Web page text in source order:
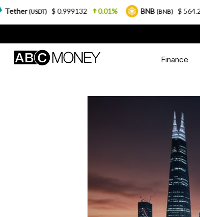
Finance
0.999132 0.01% BNB(BNB) $ 564.26 2.77%